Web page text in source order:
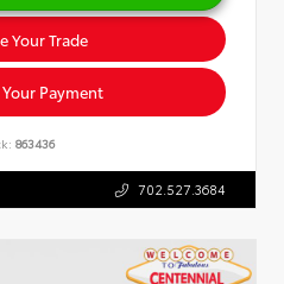
Your Trade
Payment
863436
702.527.3684